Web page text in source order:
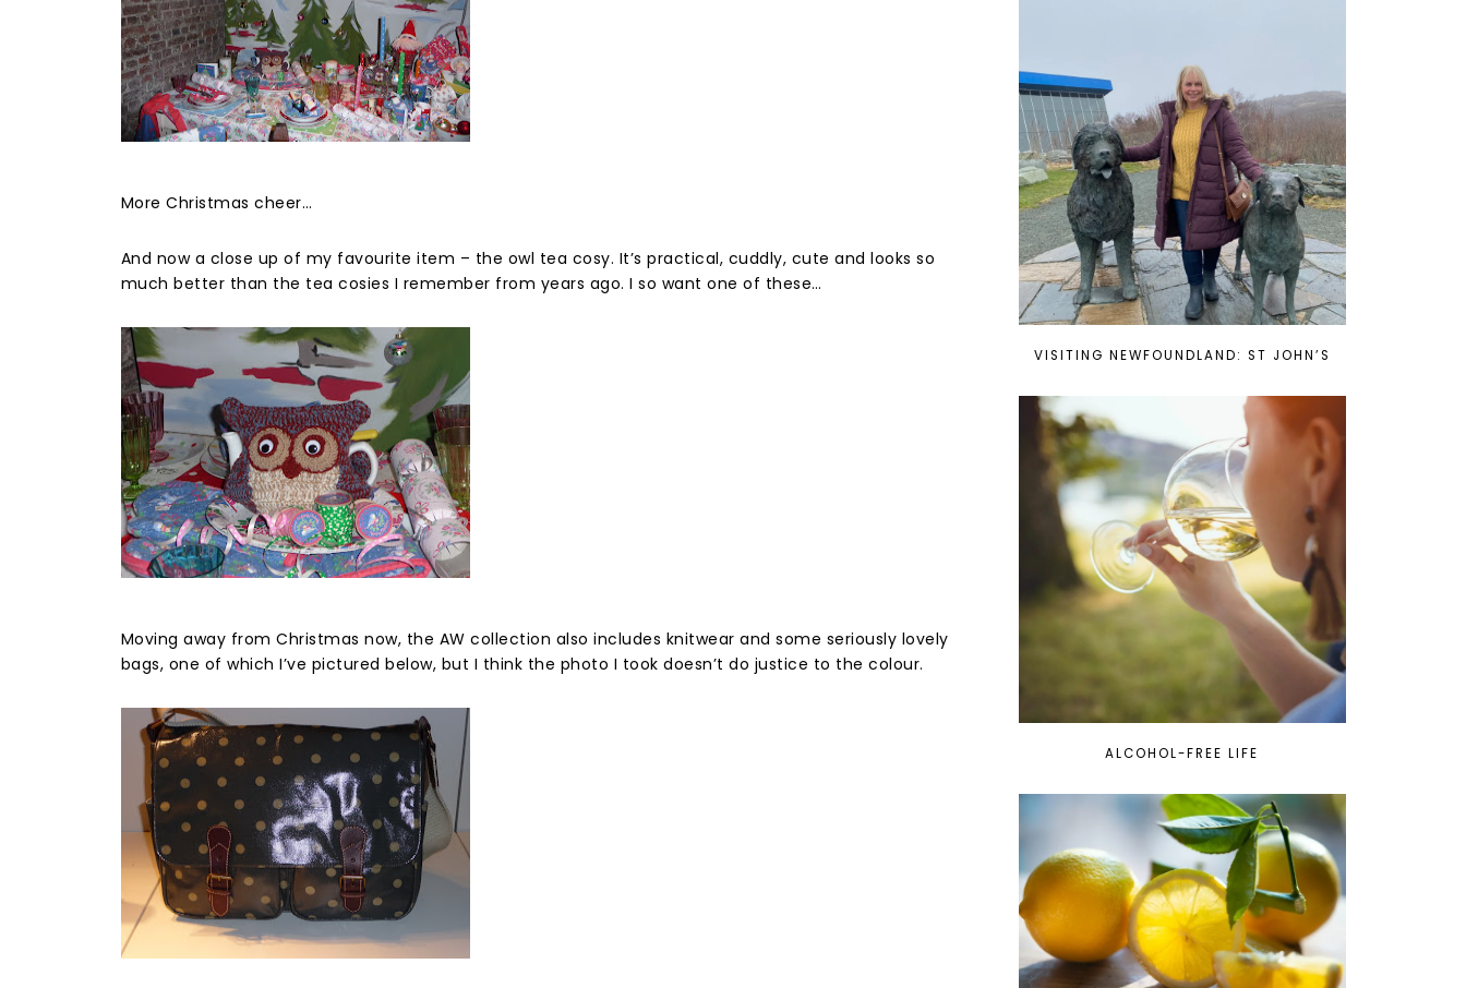
More Christmas cheer…
And now a close up of my favourite item – the owl tea cosy. It’s practical, cuddly, cute and looks so
much better than the tea cosies I remember from years ago. I so want one of these…
Moving away from Christmas now, the AW collection also includes knitwear and some seriously lovely
bags, one of which I’ve pictured below, but I think the photo I took doesn’t do justice to the colour.
VISITING NEWFOUNDLAND: ST JOHN’S
ALCOHOL-FREE LIFE